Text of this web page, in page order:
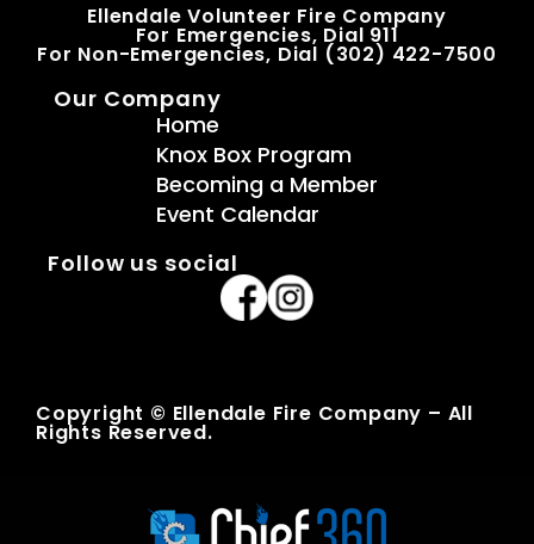
Ellendale Volunteer Fire Company
For Emergencies, Dial 911
For Non-Emergencies, Dial (302) 422-7500
Our Company
Home
Knox Box Program
Becoming a Member
Event Calendar
Follow us social
Copyright © Ellendale Fire Company – All
Rights Reserved.